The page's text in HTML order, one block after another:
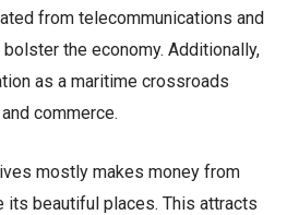
from telecommunications and
the economy. Additionally,
as a maritime crossroads
commerce.
mostly makes money from
beautiful places. This attracts